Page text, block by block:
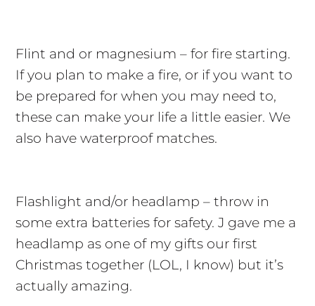
Flint and or magnesium – for fire starting.
If you plan to make a fire, or if you want to
be prepared for when you may need to,
these can make your life a little easier. We
also have waterproof matches.
Flashlight and/or headlamp – throw in
some extra batteries for safety. J gave me a
headlamp as one of my gifts our first
Christmas together (LOL, I know) but it’s
actually amazing.